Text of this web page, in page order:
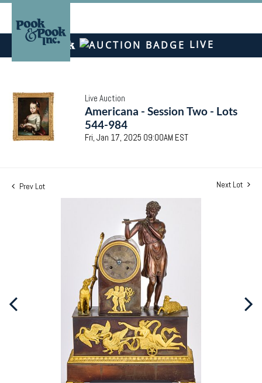
LIVE
Live Auction
Americana - Session Two - Lots
544-984
Fri, Jan 17, 2025 09:00AM EST
Prev Lot Next Lot